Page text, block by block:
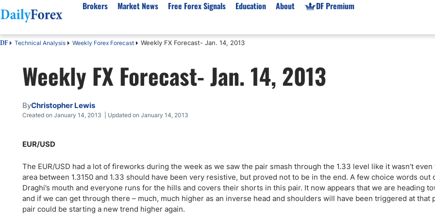
Brokers
Best Regulated Brokers
Australia
Canada
UK
Pakistan
India
Malaysia
Dubai
CFD Brokers
Best for Beginners
High Leverage
Copy Trading
ECN Brokers
Australia Prop Firms
India Prop Firms
Market News
Forex Forecast
EUR/USD
GBP/USD
USD/JPY
Gold
Natural Gas
NASDAQ 100
USD/ZAR
Market News
Gold XAU/USD News
Free Forex Signals Education
eBook
Forex Academy
Articles
Forex Regulations
About
About Us
Authors
Editorial Policy
How We Make Money
Signals Methodology
Why Trust Us?
DF Premium
DF Technical Analysis Weekly Forex Forecast Weekly FX Forecast- Jan. 14, 2013
Weekly FX Forecast- Jan. 14, 2013
ByChristopher Lewis
Created on January 14, 2013 | Updated on January 14, 2013
EUR/USD
The EUR/USD had a lot of fireworks during the week as we saw the pair smash through the 1.33 level like it wasn’t
area between 1.3150 and 1.33 should have been very resistive, but proved not to be in the end. A few choice words out
Draghi’s mouth and everyone runs for the hills and covers their shorts in this pair. It now appears that we are heading
and if we can get through there – much, much higher as an inverse head and shoulders will have been triggered at that
pair could be starting a new trend higher again.